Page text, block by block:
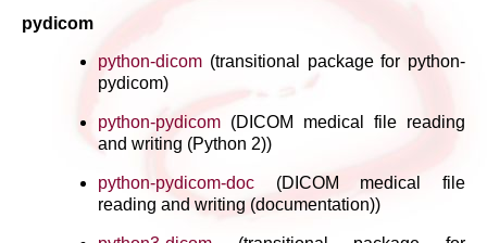
pydicom
python-dicom (transitional package for python-
pydicom)
python-pydicom (DICOM medical file reading
and writing (Python 2))
python-pydicom-doc (DICOM medical file
reading and writing (documentation))